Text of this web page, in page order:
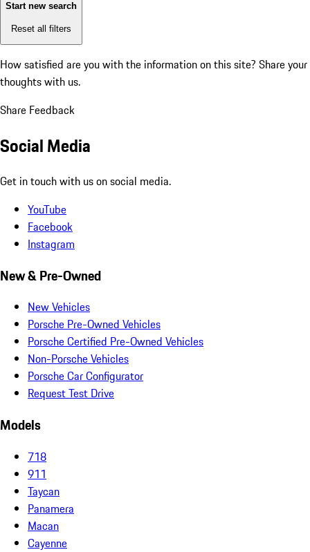
Start new search
Reset all filters
How satisfied are you with the information on this site? Share your
thoughts with us.
Share Feedback
Social Media
Get in touch with us on social media.
YouTube
Facebook
Instagram
New & Pre-Owned
New Vehicles
Porsche Pre-Owned Vehicles
Porsche Certified Pre-Owned Vehicles
Non-Porsche Vehicles
Porsche Car Configurator
Request Test Drive
Models
718
911
Taycan
Panamera
Macan
Cayenne